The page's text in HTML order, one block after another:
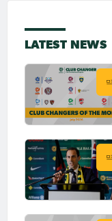
LATEST NEWS